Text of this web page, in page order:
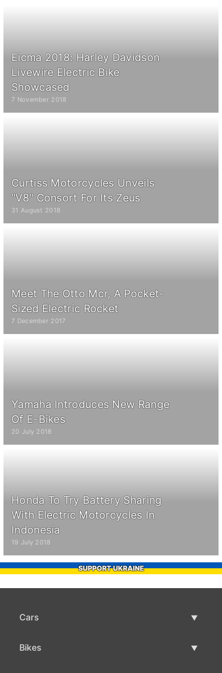
Eicma 2018: Harley Davidson
Livewire Electric Bike
Showcased
7 November 2018
Curtiss Motorcycles Unveils
"V8" Consort For Its Zeus
31 August 2018
Meet The Otto Mcr, A Pocket-
Sized Electric Rocket
7 December 2017
Yamaha Introduces New Range
Of E-Bikes
20 July 2018
Honda To Try Battery Sharing
With Electric Motorcycles In
Indonesia
19 July 2018
SUPPORT UKRAINE
Cars
Bikes